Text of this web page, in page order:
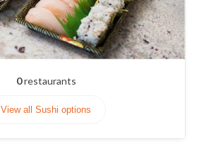
0restaurants
View all Sushi options